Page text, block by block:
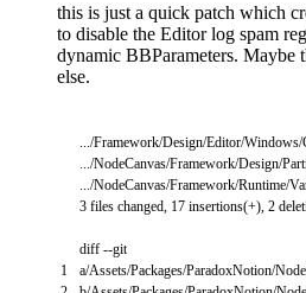
this is just a quick patch which
to disable the Editor log spam
dynamic BBParameters. Maybe
else.
1
.../Framework/Design/Editor/Windows/
.../NodeCanvas/Framework/Design/
.../NodeCanvas/Framework/Runtime/
3 files changed, 17 insertions(+), 2
diff --git
a/Assets/Packages/ParadoxNotion/